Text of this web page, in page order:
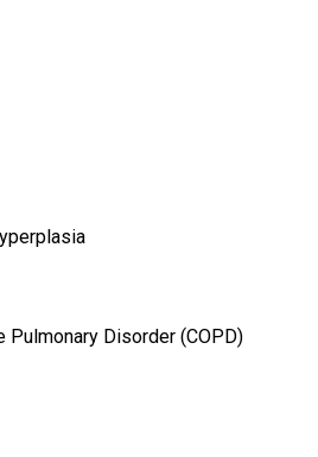
Pulmonary Disorder (COPD)